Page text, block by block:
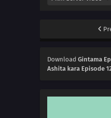
DownloadGintama
Ashita kara Episode